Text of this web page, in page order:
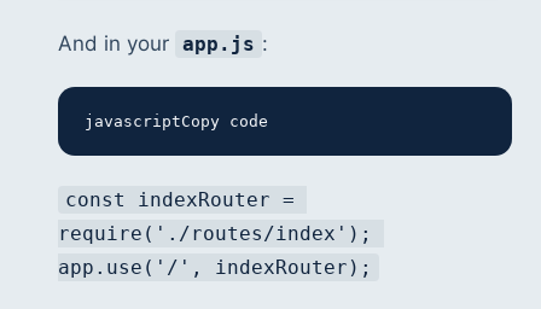
And in your app.js :
javascriptCopy code
const indexRouter =
require('./routes/index');
app.use('/', indexRouter);